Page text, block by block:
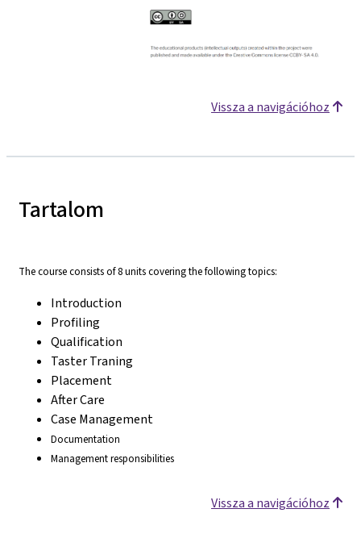
Vissza a navigációhoz
Tartalom
The course consists of 8 units covering the following topics:
Introduction
Profiling
Qualification
Taster Traning
Placement
After Care
Case Management
Documentation
Management responsibilities
Vissza a navigációhoz